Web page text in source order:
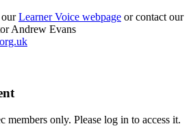
ourLearner Voice webpage or contact our
Andrew Evans
members only. Please log in to access it.